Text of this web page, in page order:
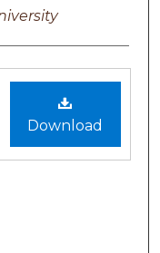
Download